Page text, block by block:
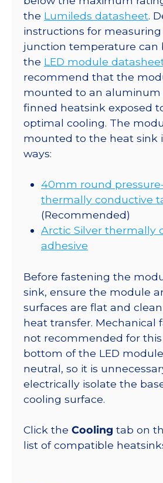
the Lumileds datasheet.
instructions for measuring
junction temperature can
the LED module
recommend that the
mounted to an aluminum
finned heatsink exposed
optimal cooling. The
mounted to the heat sink
ways:
40mm round
thermally conductive
(Recommended)
Arctic Silver thermally
adhesive
Before fastening the
sink, ensure the module
surfaces are flat and
heat transfer. Mechanical
not recommended for
bottom of the LED
neutral, so it is
electrically isolate the
cooling surface.
Click the Cooling tab on
list of compatible